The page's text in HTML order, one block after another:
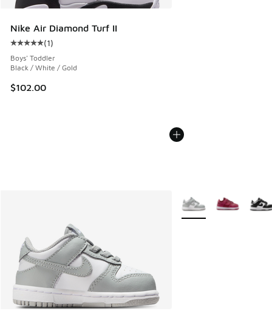
Nike Air Diamond Turf II
Average customer rating - [5 out of 5 stars], 1 reviews
(1)
Boys' Toddler
Black / White / Gold
$102.00
More Colors Available